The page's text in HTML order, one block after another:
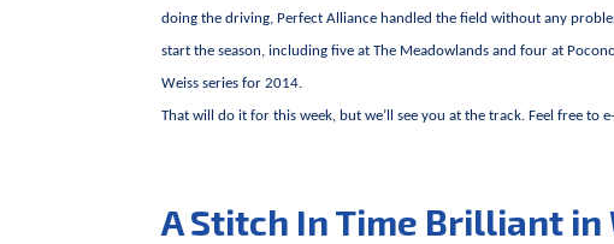
doing the driving, Perfect Alliance handled the field without any
start the season, including five at The Meadowlands and four at
Weiss series for 2014.
That will do it for this week, but we’ll see you at the track. Feel free to
A Stitch In Time Brilliant in